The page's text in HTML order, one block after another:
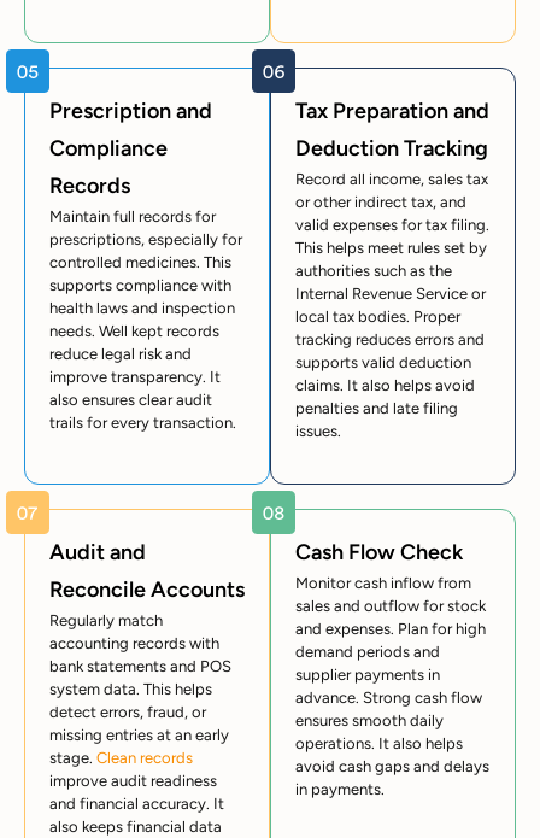
Prescription and
Compliance
Records
Maintain full records for
prescriptions, especially for
controlled medicines. This
supports compliance with
health laws and inspection
needs. Well kept records
reduce legal risk and
improve transparency. It
also ensures clear audit
trails for every transaction.
Tax Preparation and
Deduction Tracking
Record all income, sales tax
or other indirect tax, and
valid expenses for tax filing.
This helps meet rules set by
authorities such as the
Internal Revenue Service or
local tax bodies. Proper
tracking reduces errors and
supports valid deduction
claims. It also helps avoid
penalties and late filing
issues.
Audit and
Reconcile Accounts
Regularly match
accounting records with
bank statements and POS
system data. This helps
detect errors, fraud, or
missing entries at an early
stage. Clean records
improve audit readiness
and financial accuracy. It
also keeps financial data
Cash Flow Check
Monitor cash inflow from
sales and outflow for stock
and expenses. Plan for high
demand periods and
supplier payments in
advance. Strong cash flow
ensures smooth daily
operations. It also helps
avoid cash gaps and delays
in payments.